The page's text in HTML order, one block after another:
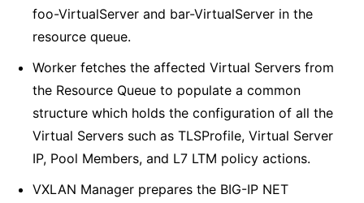
foo-VirtualServer and bar-VirtualServer in the
resource queue.
Worker fetches the affected Virtual Servers from
the Resource Queue to populate a common
structure which holds the configuration of all the
Virtual Servers such as TLSProfile, Virtual Server
IP, Pool Members, and L7 LTM policy actions.
VXLAN Manager prepares the BIG-IP NET